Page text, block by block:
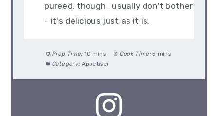
pureed, though I usually don't bother
- it's delicious just as it is.
Prep Time: 10 mins Cook Time: 5 mins
Category: Appetiser